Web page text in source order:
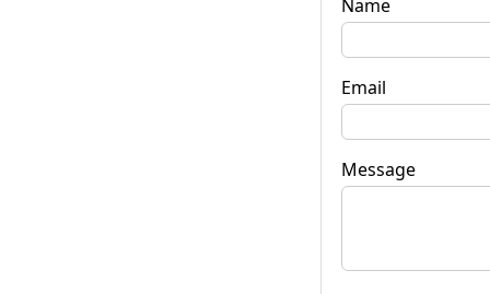
Name
Email
Message